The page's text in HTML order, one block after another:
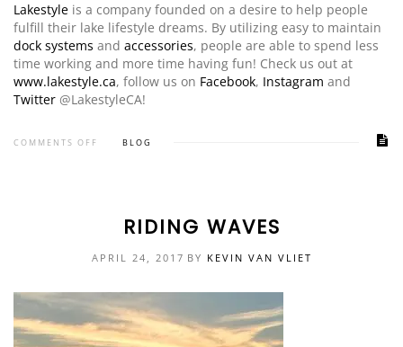
Lakestyle is a company founded on a desire to help people
fulfill their lake lifestyle dreams. By utilizing easy to maintain
dock systems and accessories, people are able to spend less
time working and more time having fun! Check us out at
www.lakestyle.ca, follow us on Facebook, Instagram and
Twitter @LakestyleCA!
COMMENTS OFF BLOG
RIDING WAVES
APRIL 24, 2017 BY KEVIN VAN VLIET